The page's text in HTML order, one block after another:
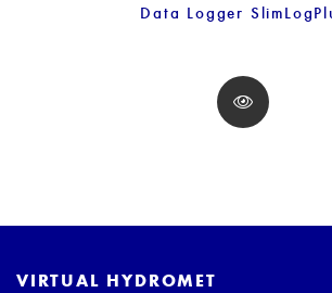
Data Logger
VIRTUAL HYDROMET